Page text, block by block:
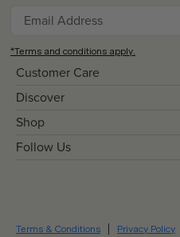
Customer Care
Discover
Shop
Follow Us
*Terms and conditions apply.
Terms & Conditions Privacy Policy